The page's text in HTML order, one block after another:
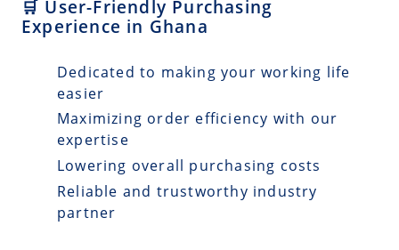
🛒 User-Friendly Purchasing
Experience in Ghana
Dedicated to making your working life
easier
Maximizing order efficiency with our
expertise
Lowering overall purchasing costs
Reliable and trustworthy industry
partner